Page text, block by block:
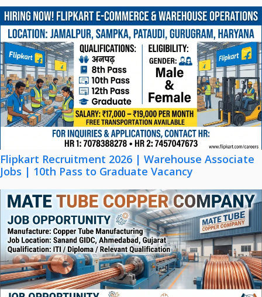
Flipkart Recruitment 2026 | Warehouse Associate
Jobs | 10th Pass to Graduate Vacancy